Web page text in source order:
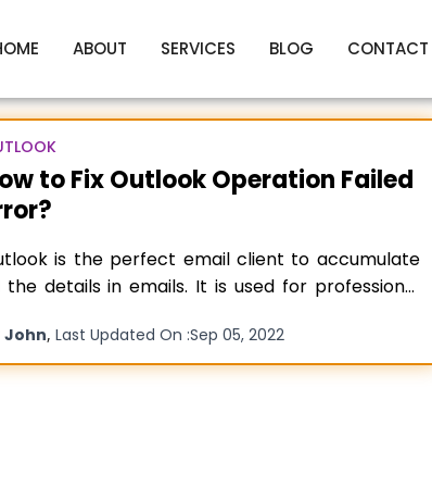
ABOUT SERVICES BLOG CONTACT
Outlook Operation Failed
to Fix Outlook Operation Failed
is the perfect email client to accumulate
the details in emails. It is used for professional
while using the Send/Receive feature –
Operation Failed. An Object Could Not be
John, Last Updated On :Sep 05, 2022